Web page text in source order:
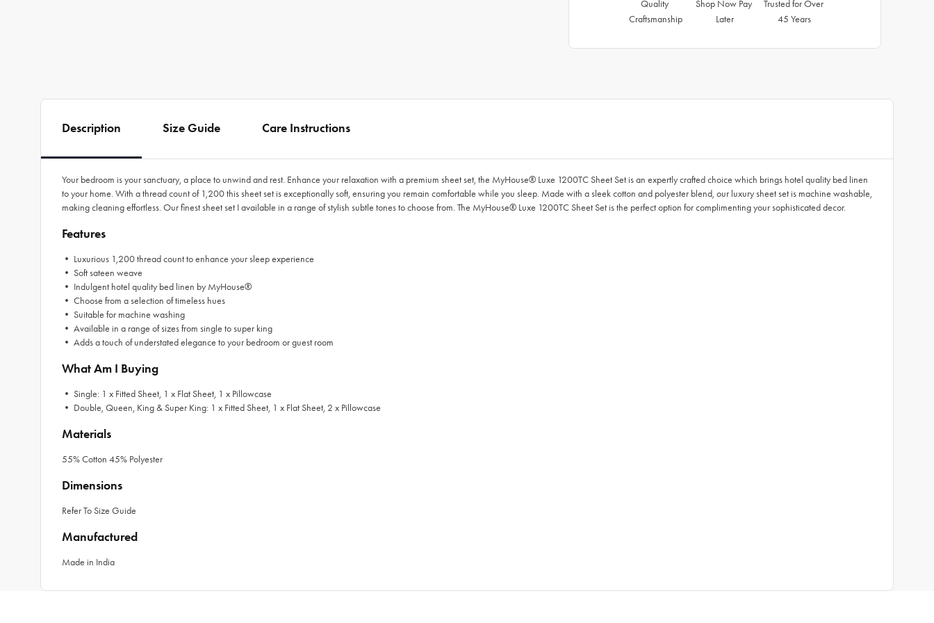
Quality
Craftsmanship
Shop Now Pay
Later
Trusted for Over
45 Years
Description Size Guide Care Instructions
Your bedroom is your sanctuary, a place to unwind and rest. Enhance your relaxation with a premium sheet set, the MyHouse® Luxe 1200TC Sheet Set is an expertly crafted choice which brings hotel quality bed linen
to your home. With a thread count of 1,200 this sheet set is exceptionally soft, ensuring you remain comfortable while you sleep. Made with a sleek cotton and polyester blend, our luxury sheet set is machine washable,
making cleaning effortless. Our finest sheet set I available in a range of stylish subtle tones to choose from. The MyHouse® Luxe 1200TC Sheet Set is the perfect option for complimenting your sophisticated decor.
Features
• Luxurious 1,200 thread count to enhance your sleep experience
• Soft sateen weave
• Indulgent hotel quality bed linen by MyHouse®
• Choose from a selection of timeless hues
• Suitable for machine washing
• Available in a range of sizes from single to super king
• Adds a touch of understated elegance to your bedroom or guest room
What Am I Buying
• Single: 1 x Fitted Sheet, 1 x Flat Sheet, 1 x Pillowcase
• Double, Queen, King & Super King: 1 x Fitted Sheet, 1 x Flat Sheet, 2 x Pillowcase
Materials
55% Cotton 45% Polyester
Dimensions
Refer To Size Guide
Manufactured
Made in India